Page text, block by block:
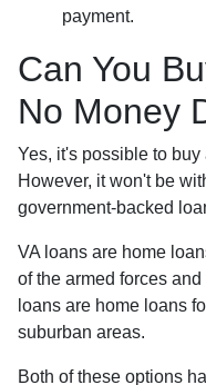
payment.
Can You
No Money
Yes, it's possible to
However, it won't be
government-backed
VA loans are home
of the armed forces
loans are home loans
suburban areas.
Both of these options